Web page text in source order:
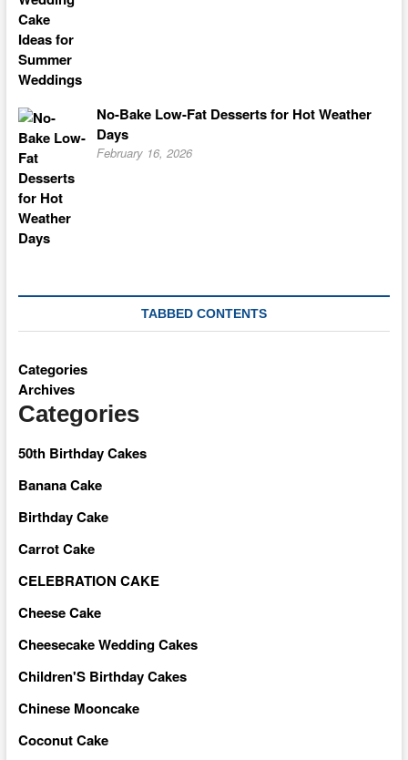
No-Bake Low-Fat Desserts for Hot Weather
Days
February 16, 2026
TABBED CONTENTS
Categories
Archives
Categories
50th Birthday Cakes
Banana Cake
Birthday Cake
Carrot Cake
CELEBRATION CAKE
Cheese Cake
Cheesecake Wedding Cakes
Children'S Birthday Cakes
Chinese Mooncake
Coconut Cake